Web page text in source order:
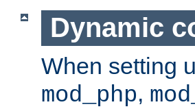
Dynamic
When setting
mod_php,